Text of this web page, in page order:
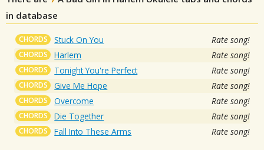
in database
CHORDS Stuck On You Rate song!
CHORDS Harlem Rate song!
CHORDS Tonight You're Perfect Rate song!
CHORDS Give Me Hope Rate song!
CHORDS Overcome Rate song!
CHORDS Die Together Rate song!
CHORDS Fall Into These Arms Rate song!